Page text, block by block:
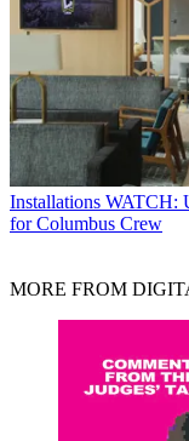
Installations WATCH:
for Columbus Crew
MORE FROM